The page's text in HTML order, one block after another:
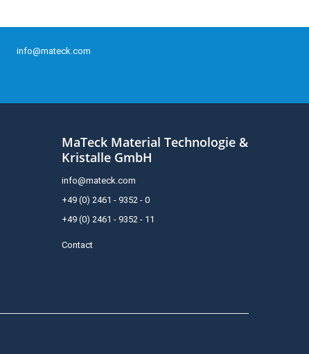
info@mateck.com
MaTeck Material Technologie &
Kristalle GmbH
info@mateck.com
+49 (0) 2461 - 9352 - 0
+49 (0) 2461 - 9352 - 11
Contact